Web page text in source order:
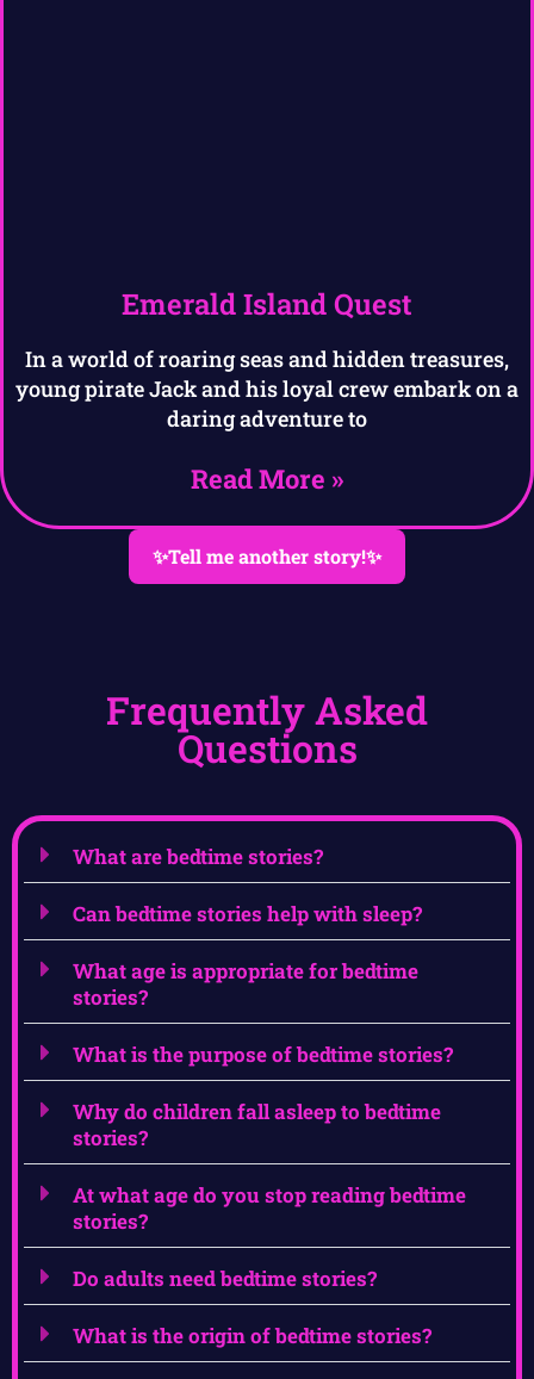
Emerald Island Quest
In a world of roaring seas and hidden treasures,
young pirate Jack and his loyal crew embark on a
daring adventure to
Read More »
✨Tell me another story!✨
Frequently Asked
Questions
What are bedtime stories?
Can bedtime stories help with sleep?
What age is appropriate for bedtime
stories?
What is the purpose of bedtime stories?
Why do children fall asleep to bedtime
stories?
At what age do you stop reading bedtime
stories?
Do adults need bedtime stories?
What is the origin of bedtime stories?